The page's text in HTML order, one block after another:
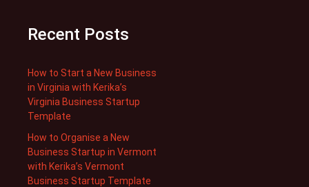
Recent Posts
How to Start a New Business
in Virginia with Kerika’s
Virginia Business Startup
Template
How to Organise a New
Business Startup in Vermont
with Kerika’s Vermont
Business Startup Template